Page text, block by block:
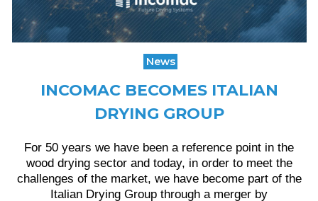
News
INCOMAC BECOMES ITALIAN
DRYING GROUP
For 50 years we have been a reference point in the
wood drying sector and today, in order to meet the
challenges of the market, we have become part of the
Italian Drying Group through a merger by